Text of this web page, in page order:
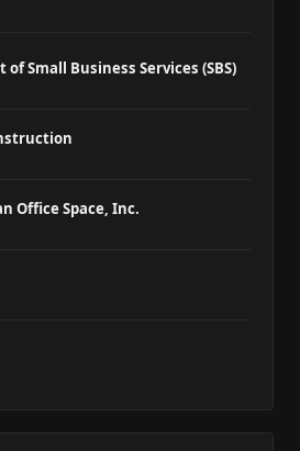
Small Business Services (SBS)
Office Space, Inc.